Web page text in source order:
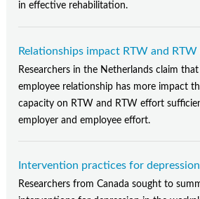
in effective rehabilitation.
Relationships impact RTW and
Researchers in the Netherlands claim
employee relationship has more impact
capacity on RTW and RTW effort
employer and employee effort.
Intervention practices for
Researchers from Canada sought to